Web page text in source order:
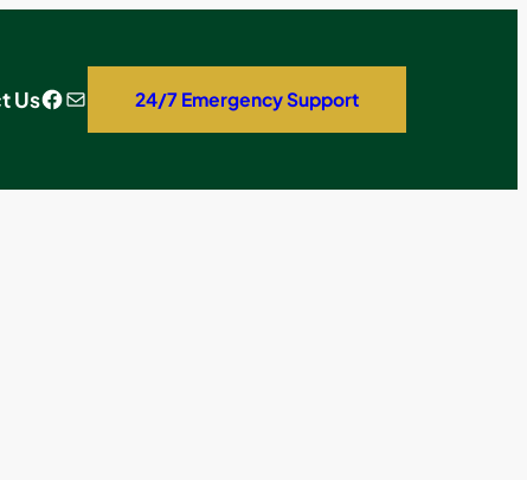
UsFacebook
Mail24/7 Emergency Support